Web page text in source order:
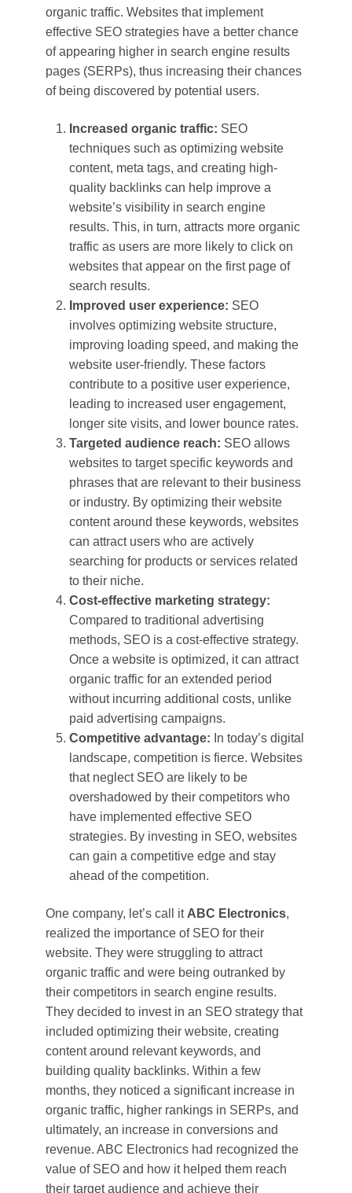
organic traffic. Websites that implement
effective SEO strategies have a better chance
of appearing higher in search engine results
pages (SERPs), thus increasing their chances
of being discovered by potential users.
Increased organic traffic: SEO
techniques such as optimizing website
content, meta tags, and creating high-
quality backlinks can help improve a
website’s visibility in search engine
results. This, in turn, attracts more organic
traffic as users are more likely to click on
websites that appear on the first page of
search results.
Improved user experience: SEO
involves optimizing website structure,
improving loading speed, and making the
website user-friendly. These factors
contribute to a positive user experience,
leading to increased user engagement,
longer site visits, and lower bounce rates.
Targeted audience reach: SEO allows
websites to target specific keywords and
phrases that are relevant to their business
or industry. By optimizing their website
content around these keywords, websites
can attract users who are actively
searching for products or services related
to their niche.
Cost-effective marketing strategy:
Compared to traditional advertising
methods, SEO is a cost-effective strategy.
Once a website is optimized, it can attract
organic traffic for an extended period
without incurring additional costs, unlike
paid advertising campaigns.
Competitive advantage: In today’s digital
landscape, competition is fierce. Websites
that neglect SEO are likely to be
overshadowed by their competitors who
have implemented effective SEO
strategies. By investing in SEO, websites
can gain a competitive edge and stay
ahead of the competition.
One company, let’s call it ABC Electronics,
realized the importance of SEO for their
website. They were struggling to attract
organic traffic and were being outranked by
their competitors in search engine results.
They decided to invest in an SEO strategy that
included optimizing their website, creating
content around relevant keywords, and
building quality backlinks. Within a few
months, they noticed a significant increase in
organic traffic, higher rankings in SERPs, and
ultimately, an increase in conversions and
revenue. ABC Electronics had recognized the
value of SEO and how it helped them reach
their target audience and achieve their